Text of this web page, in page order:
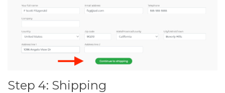
Step 4: Shipping